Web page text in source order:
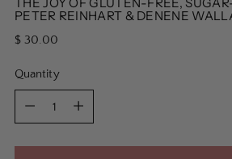
PETER REINHART & DENENE
Regular
$ 30.00
Quantity